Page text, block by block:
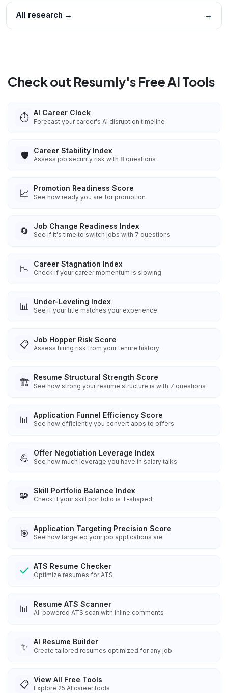
All research → →
Check out Resumly's Free AI Tools
⏱️ AI Career Clock
Forecast your career's AI disruption timeline
🛡️ Career Stability Index
Assess job security risk with 8 questions
📈 Promotion Readiness Score
See how ready you are for promotion
🔄 Job Change Readiness Index
See if it's time to switch jobs with 7 questions
📉 Career Stagnation Index
Check if your career momentum is slowing
📊 Under-Leveling Index
See if your title matches your experience
📋 Job Hopper Risk Score
Assess hiring risk from your tenure history
🏗️ Resume Structural Strength Score
See how strong your resume structure is with 7 questions
📊 Application Funnel Efficiency Score
See how efficiently you convert apps to offers
💪 Offer Negotiation Leverage Index
See how much leverage you have in salary talks
🧩 Skill Portfolio Balance Index
Check if your skill portfolio is T-shaped
🎯 Application Targeting Precision Score
See how targeted your job applications are
ATS Resume Checker
Optimize resumes for ATS
📊 Resume ATS Scanner
AI-powered ATS scan with inline comments
✨ AI Resume Builder
Create tailored resumes optimized for any job
📋 View All Free Tools
Explore 25 AI career tools